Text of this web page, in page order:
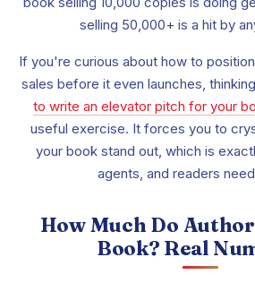
selling 50,000+ is a hit by
If you're curious about how to
sales before it even launches,
to write an elevator pitch for your
useful exercise. It forces you to
your book stand out, which is
agents, and readers
How Much Do
Book? Real